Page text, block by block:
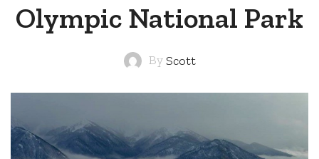
Olympic National Park
By Scott